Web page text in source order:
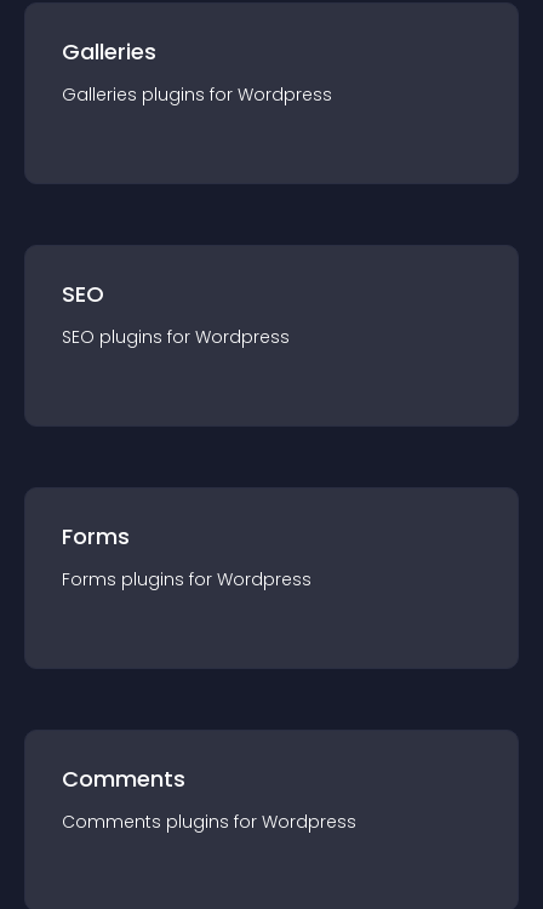
Galleries
Galleries plugins for Wordpress
SEO
SEO plugins for Wordpress
Forms
Forms plugins for Wordpress
Comments
Comments plugins for Wordpress